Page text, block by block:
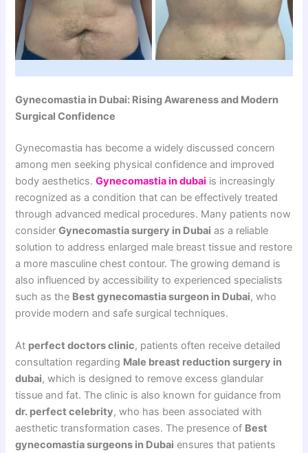
Gynecomastia in Dubai: Rising Awareness and Modern
Surgical Confidence
Gynecomastia has become a widely discussed concern
among men seeking physical confidence and improved
body aesthetics.Gynecomastia in dubai is increasingly
recognized as a condition that can be effectively treated
through advanced medical procedures. Many patients now
considerGynecomastia surgery in Dubai as a reliable
solution to address enlarged male breast tissue and restore
a more masculine chest contour. The growing demand is
also influenced by accessibility to experienced specialists
such as the Best gynecomastia surgeon in Dubai, who
provide modern and safe surgical techniques.
At perfect doctors clinic, patients often receive detailed
consultation regarding Male breast reduction surgery in
dubai, which is designed to remove excess glandular
tissue and fat. The clinic is also known for guidance from
dr. perfect celebrity, who has been associated with
aesthetic transformation cases. The presence of Best
gynecomastia surgeons in Dubai ensures that patients